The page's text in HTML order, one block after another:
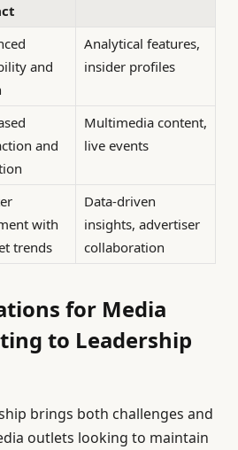
and
Analytical features,
insider profiles
and
Multimedia content,
live events
with
trends
Data-driven
insights, advertiser
collaboration
for Media
to Leadership
brings both challenges and
outlets looking to maintain